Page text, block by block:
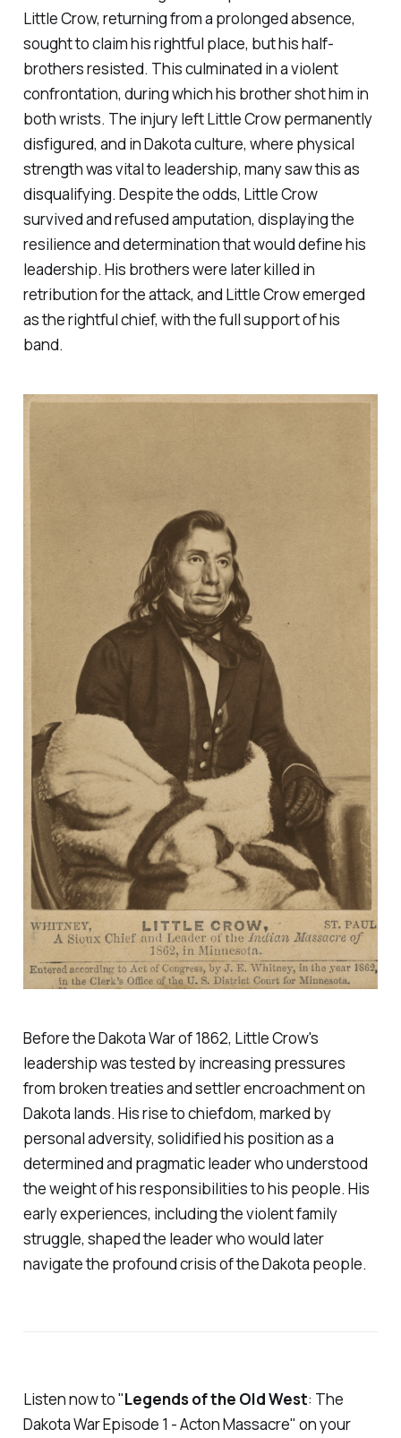
Little Crow, returning from a prolonged absence,
sought to claim his rightful place, but his half-
brothers resisted. This culminated in a violent
confrontation, during which his brother shot him in
both wrists. The injury left Little Crow permanently
disfigured, and in Dakota culture, where physical
strength was vital to leadership, many saw this as
disqualifying. Despite the odds, Little Crow
survived and refused amputation, displaying the
resilience and determination that would define his
leadership. His brothers were later killed in
retribution for the attack, and Little Crow emerged
as the rightful chief, with the full support of his
band.
Before the Dakota War of 1862, Little Crow's
leadership was tested by increasing pressures
from broken treaties and settler encroachment on
Dakota lands. His rise to chiefdom, marked by
personal adversity, solidified his position as a
determined and pragmatic leader who understood
the weight of his responsibilities to his people. His
early experiences, including the violent family
struggle, shaped the leader who would later
navigate the profound crisis of the Dakota people.
Listen now to "Legends of the Old West: The
Dakota WarEpisode 1 - Acton Massacre" on your